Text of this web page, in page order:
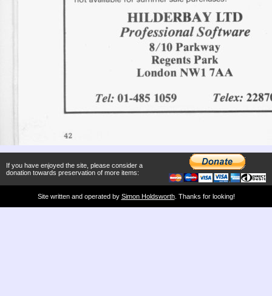
If you have enjoyed the site, please consider a
donation towards preservation of more items:
Site written and operated by Simon Holdsworth. Thanks for looking!